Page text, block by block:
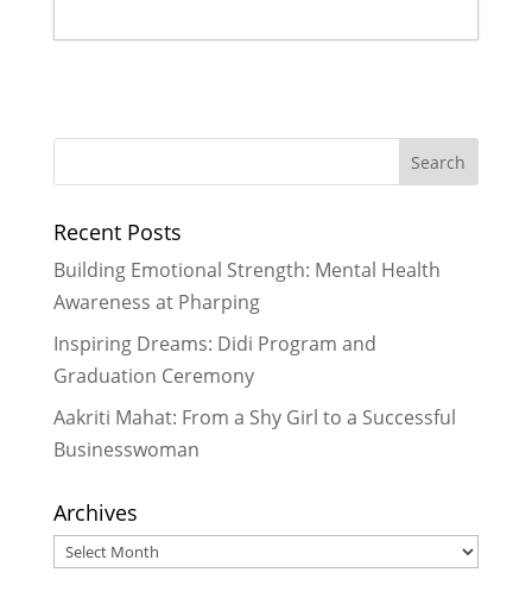
future- October 21, 2015
#WRAD15 – World Read Aloud Day
Nepal
It’s Not Beyond Us –
Commemorating World Cancer
February 24, 2015
Art and music feed the heart and
soul- January 27, 2015
Recent Posts
Building Emotional Strength: Mental Health
Awareness at Pharping
Inspiring Dreams: Didi Program and
Graduation Ceremony
Aakriti Mahat: From a Shy Girl to a Successful
Businesswoman
Archives
Archives